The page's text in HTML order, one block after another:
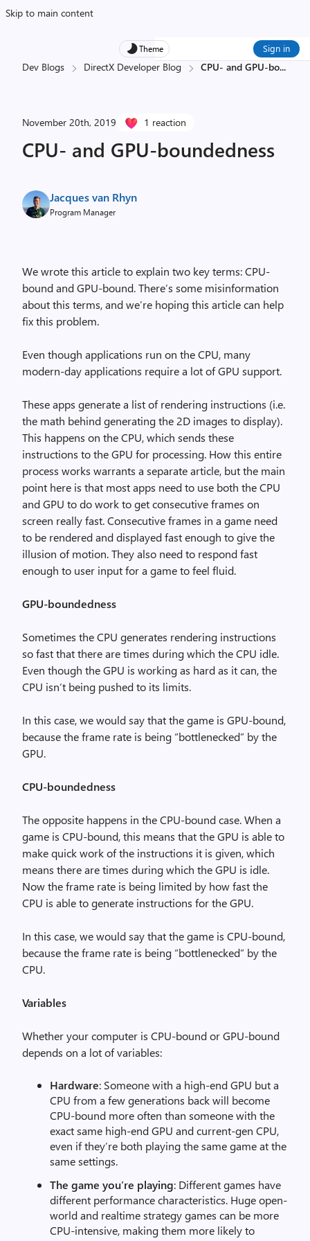
Skip to main content
Theme Sign in
Dev Blogs DirectX Developer Blog CPU- and GPU-bo...
November 20th, 2019 1 reaction
CPU- and GPU-boundedness
Jacques van Rhyn
Program Manager
We wrote this article to explain two key terms: CPU-
bound and GPU-bound. There’s some misinformation
about this terms, and we’re hoping this article can help
fix this problem.
Even though applications run on the CPU, many
modern-day applications require a lot of GPU support.
These apps generate a list of rendering instructions (i.e.
the math behind generating the 2D images to display).
This happens on the CPU, which sends these
instructions to the GPU for processing. How this entire
process works warrants a separate article, but the main
point here is that most apps need to use both the CPU
and GPU to do work to get consecutive frames on
screen really fast. Consecutive frames in a game need
to be rendered and displayed fast enough to give the
illusion of motion. They also need to respond fast
enough to user input for a game to feel fluid.
GPU-boundedness
Sometimes the CPU generates rendering instructions
so fast that there are times during which the CPU idle.
Even though the GPU is working as hard as it can, the
CPU isn’t being pushed to its limits.
In this case, we would say that the game is GPU-bound,
because the frame rate is being “bottlenecked” by the
GPU.
CPU-boundedness
The opposite happens in the CPU-bound case. When a
game is CPU-bound, this means that the GPU is able to
make quick work of the instructions it is given, which
means there are times during which the GPU is idle.
Now the frame rate is being limited by how fast the
CPU is able to generate instructions for the GPU.
In this case, we would say that the game is CPU-bound,
because the frame rate is being “bottlenecked” by the
CPU.
Variables
Whether your computer is CPU-bound or GPU-bound
depends on a lot of variables:
Hardware: Someone with a high-end GPU but a
CPU from a few generations back will become
CPU-bound more often than someone with the
exact same high-end GPU and current-gen CPU,
even if they’re both playing the same game at the
same settings.
The game you’re playing: Different games have
different performance characteristics. Huge open-
world and realtime strategy games can be more
CPU-intensive, making them more likely to